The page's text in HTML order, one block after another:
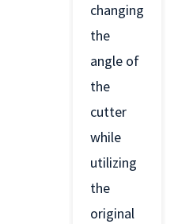
changing
the
angle of
the
cutter
while
utilizing
the
original